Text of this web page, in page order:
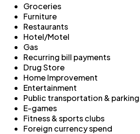
Groceries
Furniture
Restaurants
Hotel/Motel
Gas
Recurring bill payments
Drug Store
Home Improvement
Entertainment
Public transportation & parking
E-games
Fitness & sports clubs
Foreign currency spend